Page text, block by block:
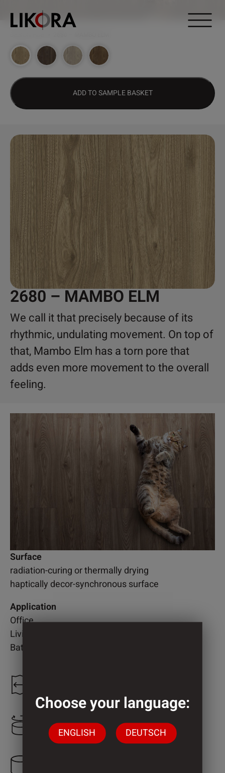
ADD TO SAMPLE BASKET
2680 – MAMBO ELM
We call it that precisely because of its
rhythmic, undulating movement. On top of
that, Mambo Elm has a torn pore that
adds even more movement to the overall
feeling.
Surface
radiation-curing or thermally drying
haptically decor-synchronous surface
Application
Office
Living room
Bathroom
2.000 mm
Choose your language:
ENGLISH DEUTSCH